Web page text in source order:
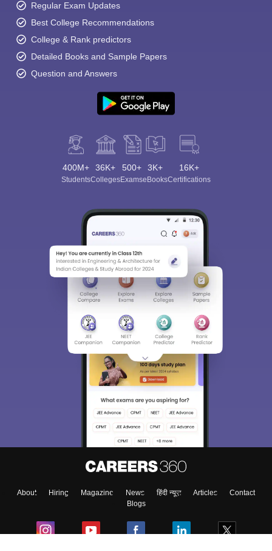
Regular Exam Updates
Best College Recommendations
College & Rank predictors
Detailed Books and Sample Papers
Question and Answers
400M+
Students
36K+
Colleges
500+
Exams
3K+
eBooks
16K+
Certifications
About Hiring Magazine News हिंदी न्यूज़ Articles
Contact
Blogs